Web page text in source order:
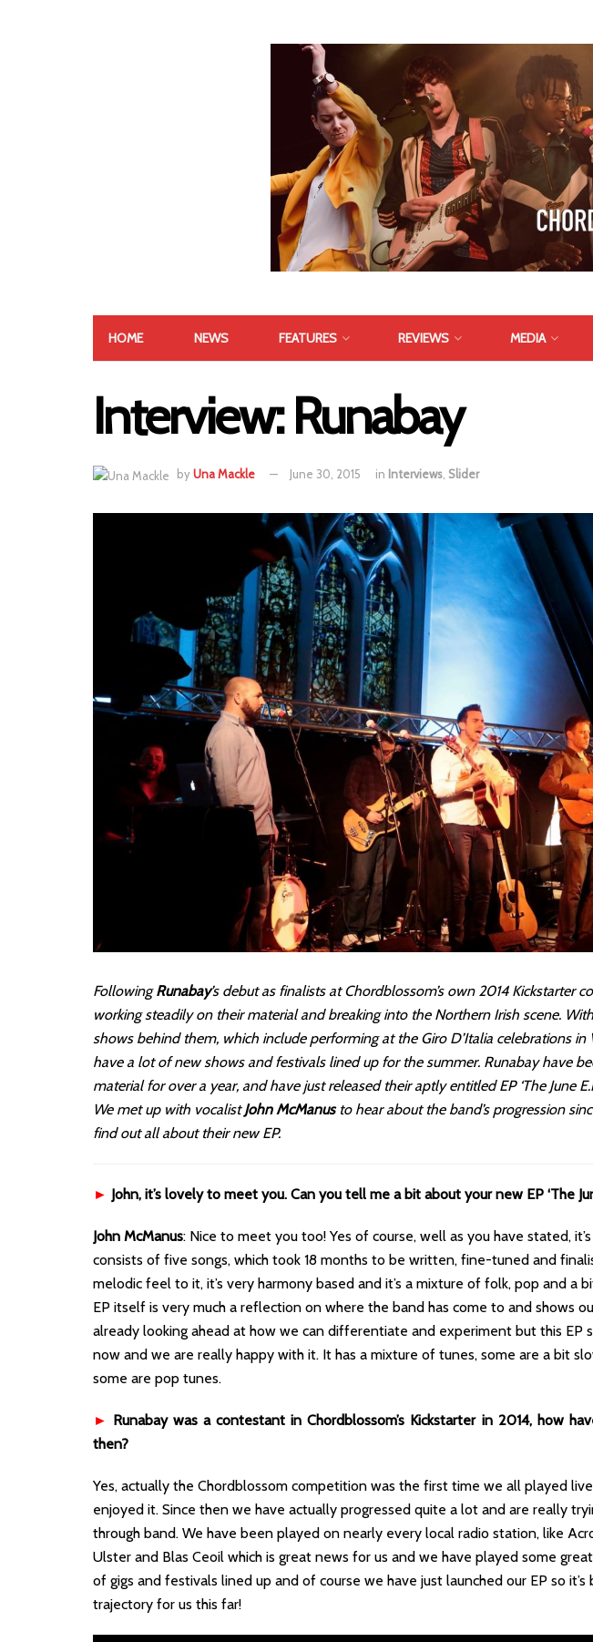
HOME NEWS FEATURES REVIEWS MEDIA
Interview: Runabay
byUna Mackle June 30, 2015 in Interviews, Slider
FollowingRunabay’s debut as finalists at Chordblossom’s own 2014 Kickstarter
working steadily on their material and breaking into the Northern Irish scene.
shows behind them, which include performing at the Giro D’Italia celebrations in
have a lot of new shows and festivals lined up for the summer. Runabay have
material for over a year, and have just released their aptly entitled EP ‘The June
We met up with vocalistJohn McManusto hear about the band’s progression
find out all about their new EP.
► John, it’s lovely to meet you. Can you tell me a bit about your new EP ‘The
John McManus: Nice to meet you too! Yes of course, well as you have stated, it’s
consists of five songs, which took 18 months to be written, fine-tuned and
melodic feel to it, it’s very harmony based and it’s a mixture of folk, pop and a
EP itself is very much a reflection on where the band has come to and shows
already looking ahead at how we can differentiate and experiment but this EP
now and we are really happy with it. It has a mixture of tunes, some are a bit
some are pop tunes.
► Runabay was a contestant in Chordblossom’s Kickstarter in 2014, how
then?
Yes, actually the Chordblossom competition was the first time we all played
enjoyed it. Since then we have actually progressed quite a lot and are really
through band. We have been played on nearly every local radio station, like
Ulster and Blas Ceoil which is great news for us and we have played some
of gigs and festivals lined up and of course we have just launched our EP so
trajectory for us this far!